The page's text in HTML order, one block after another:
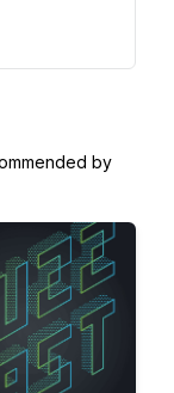
by